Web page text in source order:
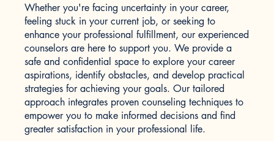
Whether you're facing uncertainty in your career,
feeling stuck in your current job, or seeking to
enhance your professional fulfillment, our experienced
counselors are here to support you. We provide a
safe and confidential space to explore your career
aspirations, identify obstacles, and develop practical
strategies for achieving your goals. Our tailored
approach integrates proven counseling techniques to
empower you to make informed decisions and find
greater satisfaction in your professional life.